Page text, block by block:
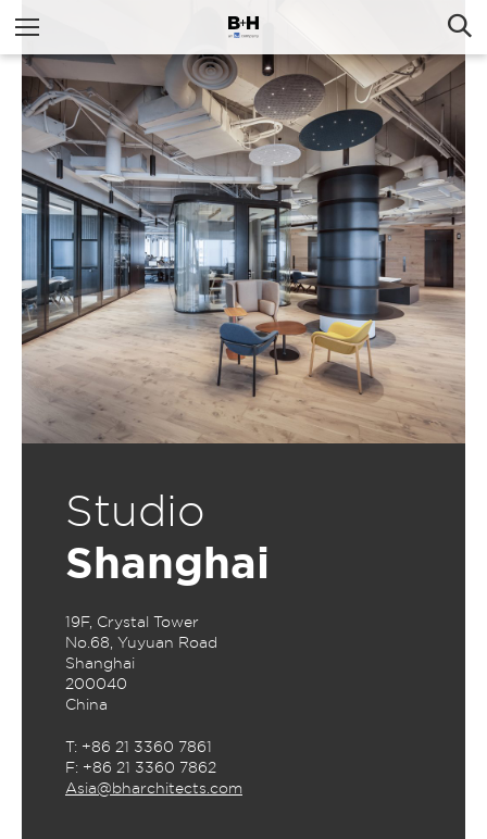
Studio
Shanghai
19F, Crystal Tower
No.68, Yuyuan Road
Shanghai
200040
China
T: +86 21 3360 7861
F: +86 21 3360 7862
Asia@bharchitects.com